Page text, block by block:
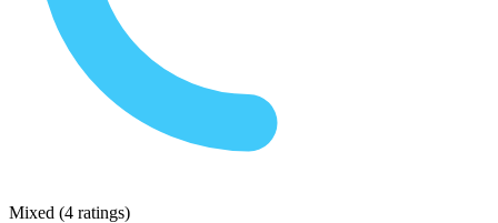
Mixed (4 ratings)